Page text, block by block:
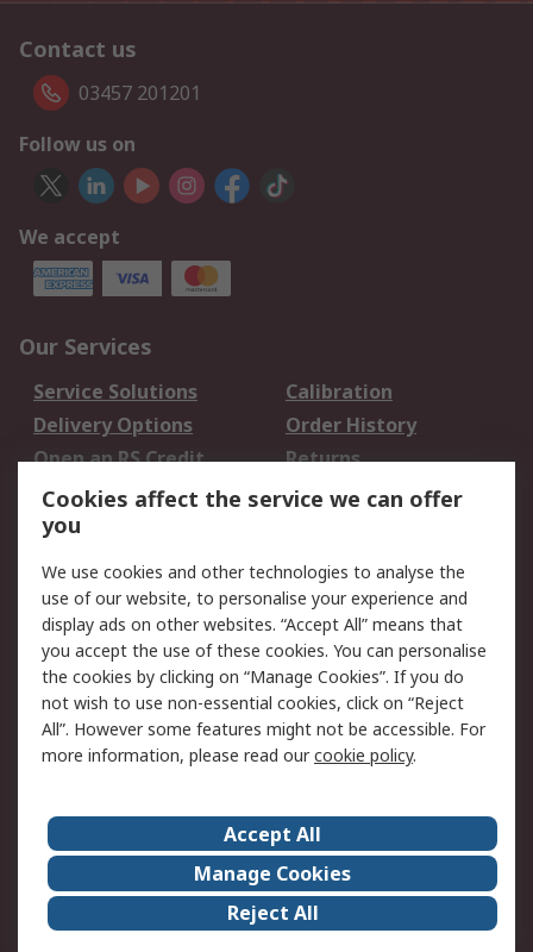
Contact us
03457 201201
Follow us on
We accept
Our Services
Service Solutions
Calibration
Delivery Options
Order History
Open an RS Credit
Account
Returns
Scheduled Orders
Legal
Cookie Policy
Email Security
Privacy Policy -
Updated
Website Terms
Terms and Conditions
of Sale
About Us
Careers
Corporate Group
Events
ESG
Our Certifications
Cookies affect the service we can offer
you
We use cookies and other technologies to analyse the
use of our website, to personalise your experience and
display ads on other websites. “Accept All” means that
you accept the use of these cookies. You can personalise
the cookies by clicking on “Manage Cookies”. If you do
not wish to use non-essential cookies, click on “Reject
All”. However some features might not be accessible. For
more information, please read ourcookie policy.
Accept All
Manage Cookies
Reject All